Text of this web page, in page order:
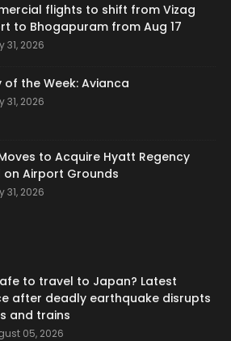
flights to shift from Vizag
to Bhogapuram from Aug 17
31, 2026
of the Week: Avianca
31, 2026
to Acquire Hyatt Regency
on Airport Grounds
31, 2026
to travel to Japan? Latest
after deadly earthquake disrupts
and trains
05, 2026